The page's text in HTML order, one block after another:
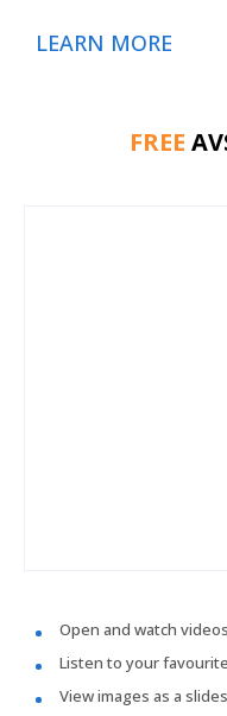
LEARN MORE
FREE
Open and watch
Listen to your
View images as a